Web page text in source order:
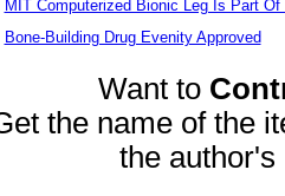
MIT Computerized Bionic Leg Is Part Of
Bone-Building Drug Evenity Approved
Want to
the name of the
the